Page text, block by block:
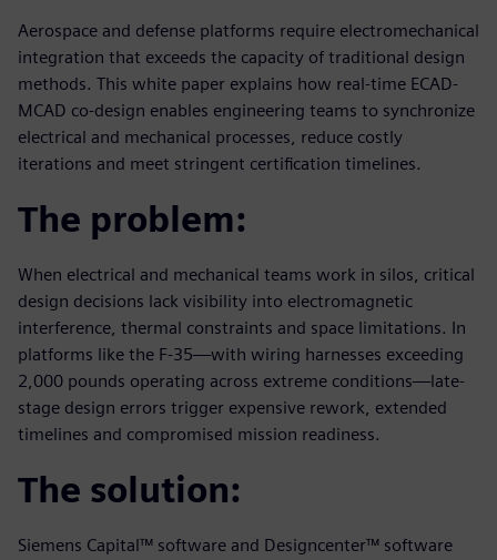
Aerospace and defense platforms require electromechanical
integration that exceeds the capacity of traditional design
methods. This white paper explains how real-time ECAD-
MCAD co-design enables engineering teams to synchronize
electrical and mechanical processes, reduce costly
iterations and meet stringent certification timelines.
The problem:
When electrical and mechanical teams work in silos, critical
design decisions lack visibility into electromagnetic
interference, thermal constraints and space limitations. In
platforms like the F-35—with wiring harnesses exceeding
2,000 pounds operating across extreme conditions—late-
stage design errors trigger expensive rework, extended
timelines and compromised mission readiness.
The solution:
Siemens Capital™ software and Designcenter™ software